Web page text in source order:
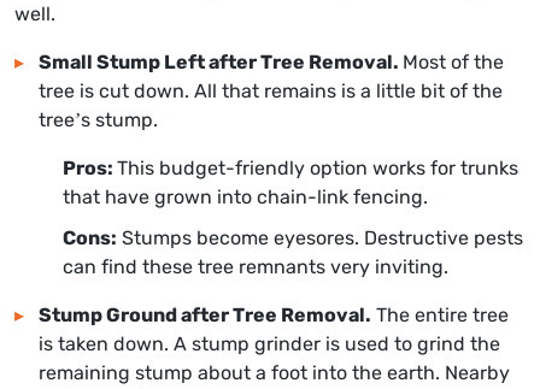
well.
Small Stump Left after Tree Removal. Most of the
tree is cut down. All that remains is a little bit of the
tree’s stump.
Pros: This budget-friendly option works for trunks
that have grown into chain-link fencing.
Cons: Stumps become eyesores. Destructive pests
can find these tree remnants very inviting.
Stump Ground after Tree Removal. The entire tree
is taken down. A stump grinder is used to grind the
remaining stump about a foot into the earth. Nearby